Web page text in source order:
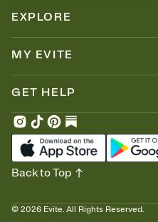
EXPLORE
MY EVITE
GET HELP
© 2026 Evite. All Rights Reserved.
Back to Top